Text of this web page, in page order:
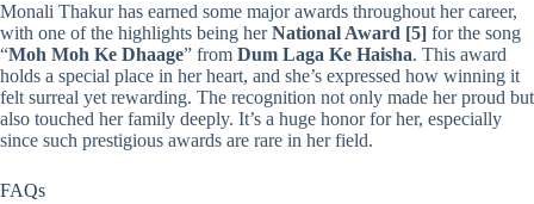
Monali Thakur has earned some major awards throughout her career,
with one of the highlights being herNational Award [5] for the song
“Moh Moh Ke Dhaage” from Dum Laga Ke Haisha. This award
holds a special place in her heart, and she’s expressed how winning it
felt surreal yet rewarding. The recognition not only made her proud but
also touched her family deeply. It’s a huge honor for her, especially
since such prestigious awards are rare in her field.
FAQs